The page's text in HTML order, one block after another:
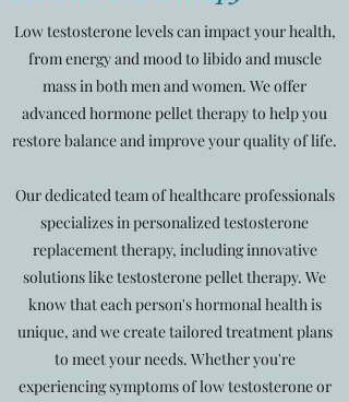
Low testosterone levels can impact your health,
from energy and mood to libido and muscle
mass in both men and women. We offer
advanced hormone pellet therapy to help you
restore balance and improve your quality of life.
Our dedicated team of healthcare professionals
specializes in personalized testosterone
replacement therapy, including innovative
solutions like testosterone pellet therapy. We
know that each person's hormonal health is
unique, and we create tailored treatment plans
to meet your needs. Whether you're
experiencing symptoms of low testosterone or